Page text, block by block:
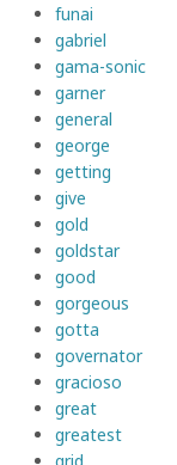
funai
gabriel
gama-sonic
garner
general
george
getting
give
gold
goldstar
good
gorgeous
gotta
governator
gracioso
great
greatest